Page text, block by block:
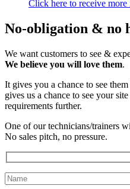
Click here to receive more
No-obligation & no
We want customers to see &
We believe you will love them.
It gives you a chance to see
gives us a chance to see your
requirements further.
One of our technicians/trainers
No sales pitch, no pressure.